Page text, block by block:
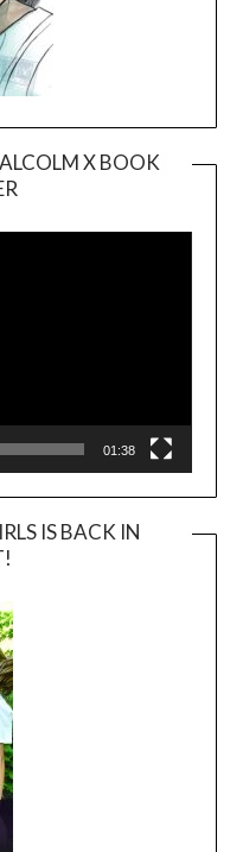
X BOOK
Player
01:38
IS BACK IN